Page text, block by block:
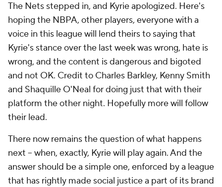
The Nets stepped in, and Kyrie apologized. Here's
hoping the NBPA, other players, everyone with a
voice in this league will lend theirs to saying that
Kyrie's stance over the last week was wrong, hate is
wrong, and the content is dangerous and bigoted
and not OK. Credit to Charles Barkley, Kenny Smith
and Shaquille O'Neal for doing just that with their
platform the other night. Hopefully more will follow
their lead.
There now remains the question of what happens
next -- when, exactly, Kyrie will play again. And the
answer should be a simple one, enforced by a league
that has rightly made social justice a part of its brand